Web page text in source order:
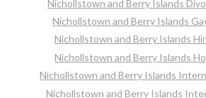
Nichollstown and Berry Islands
Nichollstown and Berry Islands
Nichollstown and Berry Islands
Nichollstown and Berry Islands
Nichollstown and Berry Islands
Nichollstown and Berry Islands